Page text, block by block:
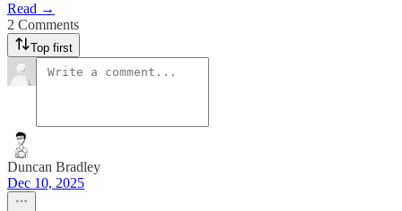
Read →
2 Comments
Top first
Duncan Bradley
Dec 10, 2025